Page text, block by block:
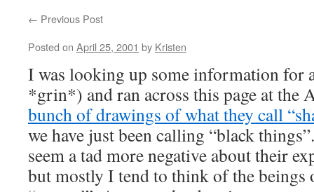
← Previous Post
Posted on April 25, 2001 by Kristen
I was looking up some information for
*grin*) and ran across this page at the
bunch of drawings of what they call
we have just been calling “black
seem a tad more negative about their
but mostly I tend to think of the beings